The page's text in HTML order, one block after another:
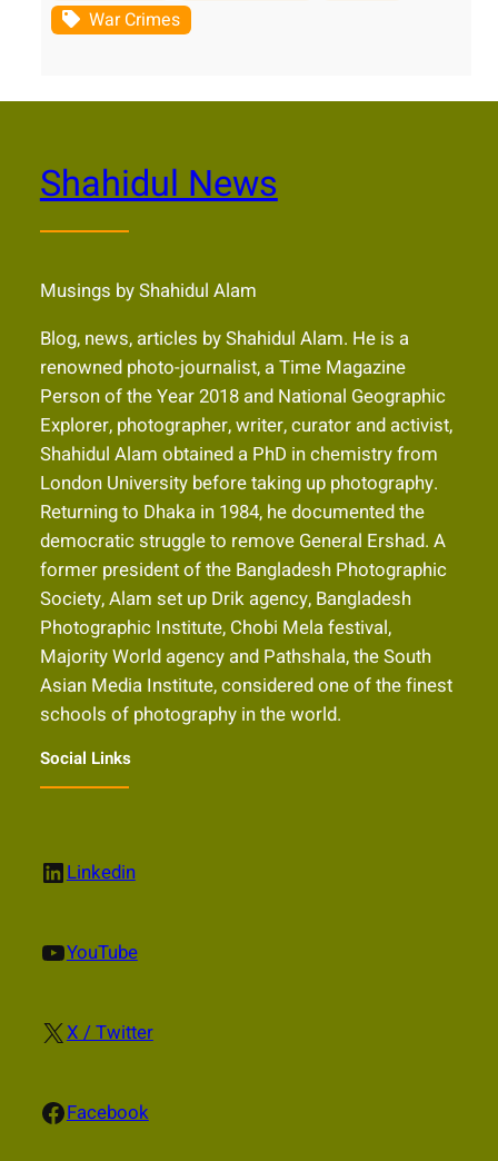
War Crimes
Shahidul News
Musings by Shahidul Alam
Blog, news, articles by Shahidul Alam. He is a
renowned photo-journalist, a Time Magazine
Person of the Year 2018 and National Geographic
Explorer, photographer, writer, curator and activist,
Shahidul Alam obtained a PhD in chemistry from
London University before taking up photography.
Returning to Dhaka in 1984, he documented the
democratic struggle to remove General Ershad. A
former president of the Bangladesh Photographic
Society, Alam set up Drik agency, Bangladesh
Photographic Institute, Chobi Mela festival,
Majority World agency and Pathshala, the South
Asian Media Institute, considered one of the finest
schools of photography in the world.
Social Links
LinkedIn Linkedin
YouTube YouTube
X X / Twitter
Facebook Facebook